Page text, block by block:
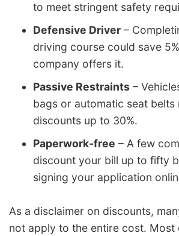
to meet stringent safety
Defensive Driver –
driving course could save
company offers it.
Passive Restraints –
bags or automatic seat belts
discounts up to 30%.
Paperwork-free – A few
discount your bill up to fifty
signing your application
As a disclaimer on discounts,
not apply to the entire cost. Most